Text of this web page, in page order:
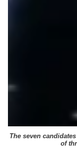
The seven
of